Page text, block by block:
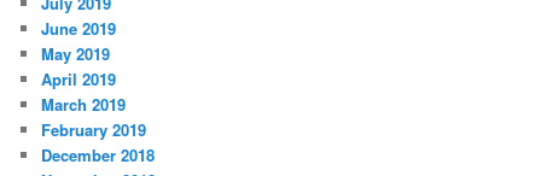
June 2019
May 2019
April 2019
March 2019
February 2019
December 2018